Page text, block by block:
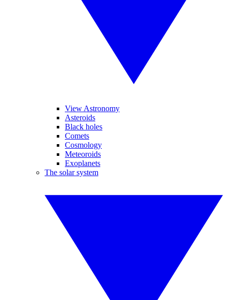
View Astronomy
Asteroids
Black holes
Comets
Cosmology
Meteoroids
Exoplanets
The solar system